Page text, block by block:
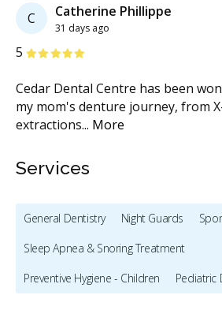
C Catherine Phillippe
31 days ago
5 Stars
Cedar Dental Centre has been
my mom's denture journey, from
extractions... More
Services
General Dentistry Night Guards
Sleep Apnea & Snoring Treatment
Preventive Hygiene - Children
Pediatric